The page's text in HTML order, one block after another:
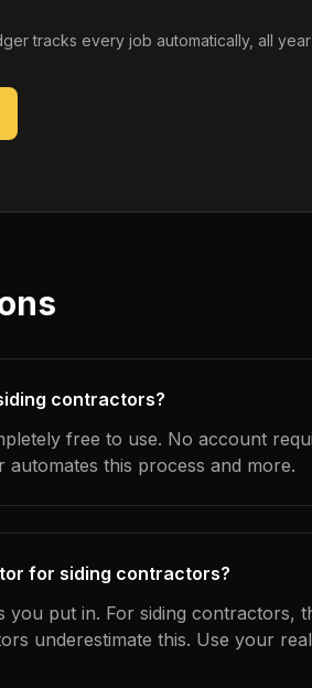
tracks every job automatically, all
contractors?
free to use. No account
this process and more.
for siding contractors?
put in. For siding contractors,
underestimate this. Use your